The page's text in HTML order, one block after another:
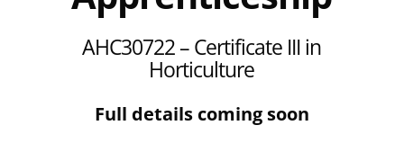
AHC30722 – Certificate III in
Horticulture
Full details coming soon